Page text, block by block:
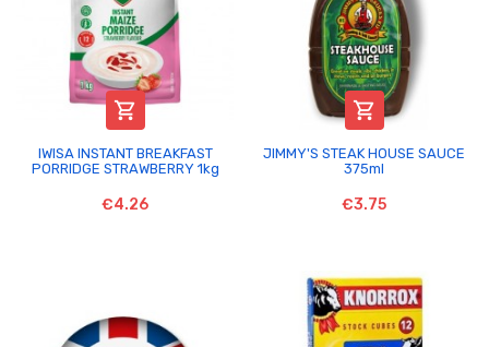

IWISA INSTANT BREAKFAST
PORRIDGE STRAWBERRY 1kg
€4.26

JIMMY'S STEAK HOUSE SAUCE
375ml
€3.75